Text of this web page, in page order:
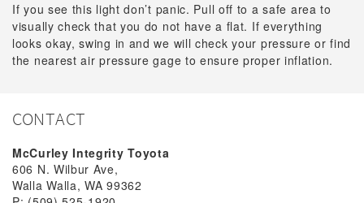
If you see this light don’t panic. Pull off to a safe area to
visually check that you do not have a flat. If everything
looks okay, swing in and we will check your pressure or find
the nearest air pressure gage to ensure proper inflation.
CONTACT
McCurley Integrity Toyota
606 N. Wilbur Ave,
Walla Walla, WA 99362